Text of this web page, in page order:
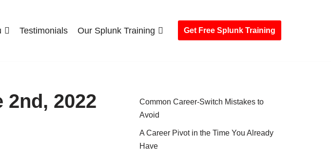
Testimonials Our Splunk Training Get Free Splunk Training
2022
Common Career-Switch Mistakes to
Avoid
A Career Pivot in the Time You Already
Have